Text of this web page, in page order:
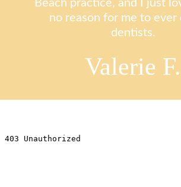
Beach practice, and I just
no reason for me to ever
dentists.
Valerie F.